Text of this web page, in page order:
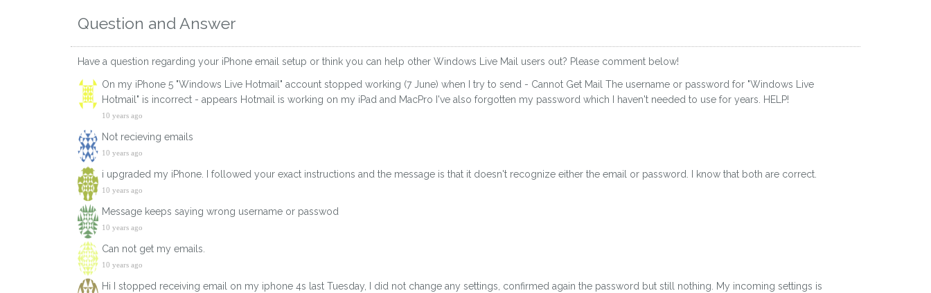
Question and Answer
Have a question regarding your iPhone email setup or think you can help other Windows Live Mail users out? Please comment below!
On my iPhone 5 "Windows Live Hotmail" account stopped working (7 June) when I try to send - Cannot Get Mail The username or password for "Windows Live
Hotmail" is incorrect - appears Hotmail is working on my iPad and MacPro I've also forgotten my password which I haven't needed to use for years. HELP!
10 years ago
Not recieving emails
10 years ago
i upgraded my iPhone. I followed your exact instructions and the message is that it doesn't recognize either the email or password. I know that both are correct.
10 years ago
Message keeps saying wrong username or passwod
10 years ago
Can not get my emails.
10 years ago
Hi I stopped receiving email on my iphone 4s last Tuesday, I did not change any settings, confirmed again the password but still nothing. My incoming settings is